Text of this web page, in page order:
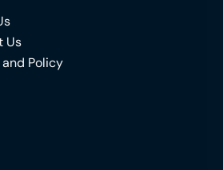
Us
Policy